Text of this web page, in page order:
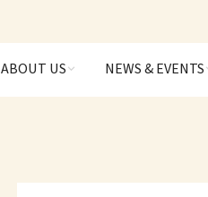
ABOUT US NEWS & EVENTS